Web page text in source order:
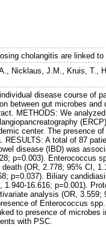
cholangitis are linked
, Nicklaus, J.M., Kruis, T.,
disease course of
between gut microbes
METHODS: We
center. The presence
A total of 87
disease (IBD) was
p=0.003). Enterococcus
(OR, 2.778; 95% CI,
p=0.037). Biliary
16.616; p=0.001).
analysis (OR,
of Enterococcus
to presence of microbes
with PSC.